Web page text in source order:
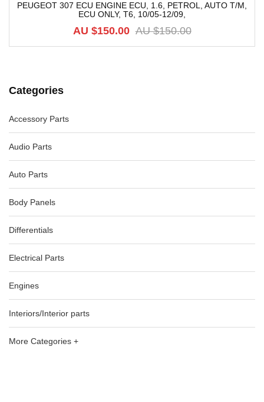
Categories
Accessory Parts
Audio Parts
Auto Parts
Body Panels
Differentials
Electrical Parts
Engines
Interiors/Interior parts
More Categories +
PEUGEOT 307 ECU ENGINE ECU, 1.6, PETROL, AUTO T/M,
ECU ONLY, T6, 10/05-12/09,
AU $150.00
AU $150.00